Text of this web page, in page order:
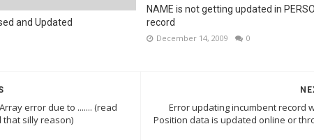
and Updated
NAME is not getting updated in
record
December 14, 2009 0
Error updating incumbent record
Position data is updated online or
error due to ....... (read
that silly reason)